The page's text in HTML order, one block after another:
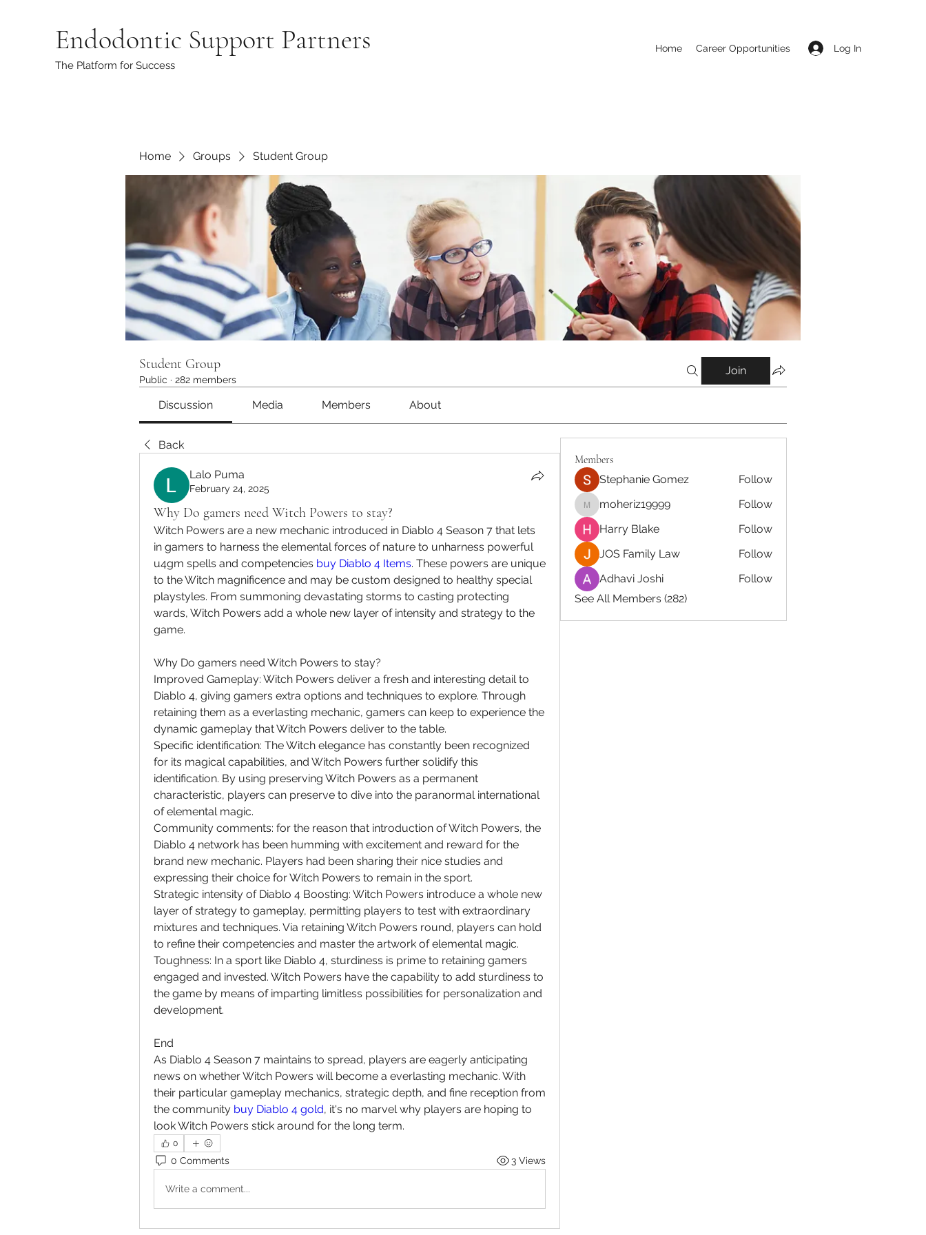
Endodontic Support Partners
The Platform for Success
Log In
Home Career Opportunities
Home Groups Student Group
Student Group
Public · 282 members
Join
Discussion Media Members About
Back
Lalo Puma
February 24, 2025
Why Do gamers need Witch Powers to stay?
Witch Powers are a new mechanic introduced in Diablo 4 Season 7 that lets
in gamers to harness the elemental forces of nature to unharness powerful
u4gm spells and competencies buy Diablo 4 Items. These powers are unique
to the Witch magnificence and may be custom designed to healthy special
playstyles. From summoning devastating storms to casting protecting
wards, Witch Powers add a whole new layer of intensity and strategy to the
game.
Why Do gamers need Witch Powers to stay?
Improved Gameplay: Witch Powers deliver a fresh and interesting detail to
Diablo 4, giving gamers extra options and techniques to explore. Through
retaining them as a everlasting mechanic, gamers can keep to experience the
dynamic gameplay that Witch Powers deliver to the table.
Specific identification: The Witch elegance has constantly been recognized
for its magical capabilities, and Witch Powers further solidify this
identification. By using preserving Witch Powers as a permanent
characteristic, players can preserve to dive into the paranormal international
of elemental magic.
Community comments: for the reason that introduction of Witch Powers, the
Diablo 4 network has been humming with excitement and reward for the
brand new mechanic. Players had been sharing their nice studies and
expressing their choice for Witch Powers to remain in the sport.
Strategic intensity of Diablo 4 Boosting: Witch Powers introduce a whole new
layer of strategy to gameplay, permitting players to test with extraordinary
mixtures and techniques. Via retaining Witch Powers round, players can hold
to refine their competencies and master the artwork of elemental magic.
Toughness: In a sport like Diablo 4, sturdiness is prime to retaining gamers
engaged and invested. Witch Powers have the capability to add sturdiness to
the game by means of imparting limitless possibilities for personalization and
development.
End
As Diablo 4 Season 7 maintains to spread, players are eagerly anticipating
news on whether Witch Powers will become a everlasting mechanic. With
their particular gameplay mechanics, strategic depth, and fine reception from
the community buy Diablo 4 gold, it's no marvel why players are hoping to
look Witch Powers stick around for the long term.
0
0 Comments 3 Views
Write a comment...
Members
Stephanie Gomez Follow
moheriz19999
moheriz19999
Follow
Harry Blake
Follow
JOS Family Law
Follow
Adhavi Joshi
Follow
See All Members (282)